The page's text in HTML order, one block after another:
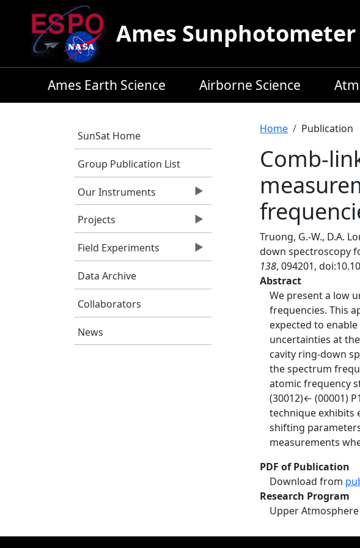
Skip to main content
Ames
Ames Earth Science Airborne Science
SunSat Home
Group Publication List
Our Instruments
Projects
Field Experiments
Data Archive
Collaborators
News
Breadcrumb
Home Publication
Comb-
Truong, G.-W., D.A.
down spectroscopy
138, 094201,
Abstract
We present a low
frequencies. This
expected to
uncertainties at
cavity ring-down
the spectrum
atomic frequency
(30012)← (00001)
technique exhibits
shifting
measurements
PDF of Publication
Download from
Research Program
Upper